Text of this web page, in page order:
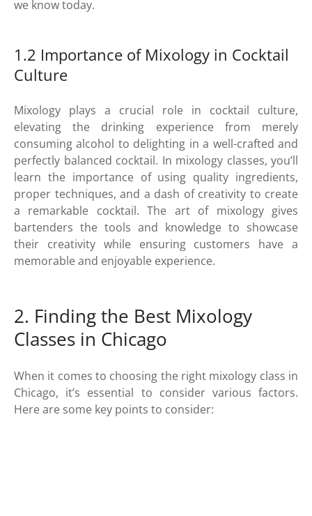
we know today.
1.2 Importance of Mixology in Cocktail
Culture
Mixology plays a crucial role in cocktail culture,
elevating the drinking experience from merely
consuming alcohol to delighting in a well-crafted and
perfectly balanced cocktail. In mixology classes, you’ll
learn the importance of using quality ingredients,
proper techniques, and a dash of creativity to create
a remarkable cocktail. The art of mixology gives
bartenders the tools and knowledge to showcase
their creativity while ensuring customers have a
memorable and enjoyable experience.
2. Finding the Best Mixology
Classes in Chicago
When it comes to choosing the right mixology class in
Chicago, it’s essential to consider various factors.
Here are some key points to consider: